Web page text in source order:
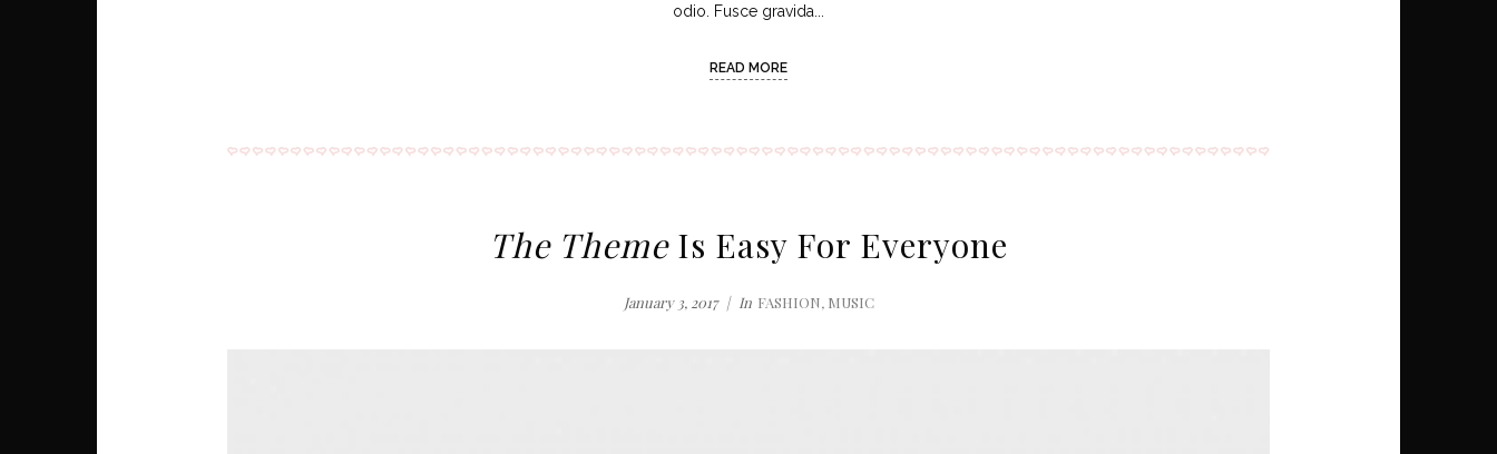
odio. Fusce gravida...
READ MORE
The ThemeIs Easy For Everyone
January 3, 2017 In FASHION, MUSIC